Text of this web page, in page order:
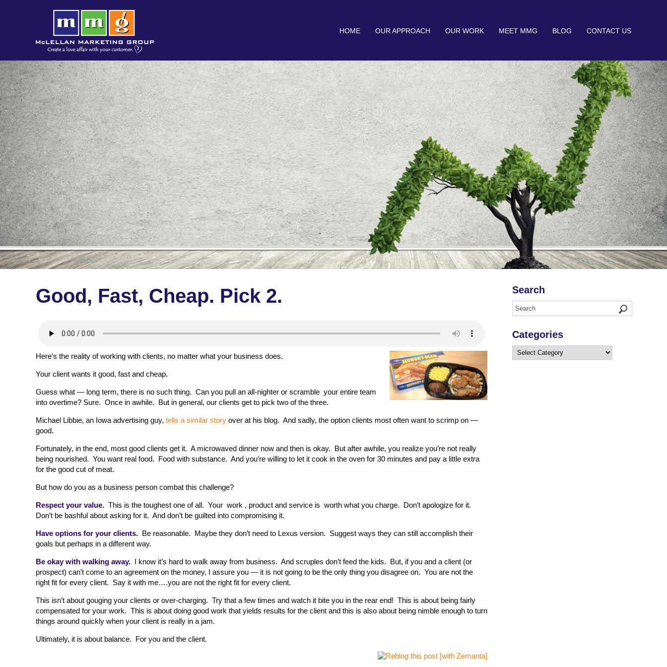
HOME OUR APPROACH OUR WORK MEET MMG BLOG CONTACT US
Good, Fast, Cheap. Pick 2.
Here’s the reality of working with clients, no matter what your business does.
Your client wants it good, fast and cheap.
Guess what — long term, there is no such thing. Can you pull an all-nighter or scramble your entire team
into overtime? Sure. Once in awhile. But in general, our clients get to pick two of the three.
Michael Libbie, an Iowa advertising guy, tells a similar story over at his blog. And sadly, the option clients most often want to scrimp on —
good.
Fortunately, in the end, most good clients get it. A microwaved dinner now and then is okay. But after awhile, you realize you’re not really
being nourished. You want real food. Food with substance. And you’re willing to let it cook in the oven for 30 minutes and pay a little extra
for the good cut of meat.
But how do you as a business person combat this challenge?
Respect your value. This is the toughest one of all. Your work , product and service is worth what you charge. Don’t apologize for it.
Don’t be bashful about asking for it. And don’t be guilted into compromising it.
Have options for your clients. Be reasonable. Maybe they don’t need to Lexus version. Suggest ways they can still accomplish their
goals but perhaps in a different way.
Be okay with walking away. I know it’s hard to walk away from business. And scruples don’t feed the kids. But, if you and a client (or
prospect) can’t come to an agreement on the money, I assure you — it is not going to be the only thing you disagree on. You are not the
right fit for every client. Say it with me….you are not the right fit for every client.
This isn’t about gouging your clients or over-charging. Try that a few times and watch it bite you in the rear end! This is about being fairly
compensated for your work. This is about doing good work that yields results for the client and this is also about being nimble enough to turn
things around quickly when your client is really in a jam.
Ultimately, it is about balance. For you and the client.
Search
Categories
Categories